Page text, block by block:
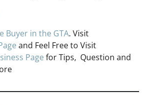
Buyer in the GTA. Visit
and Feel Free to Visit
Page for Tips, Question and